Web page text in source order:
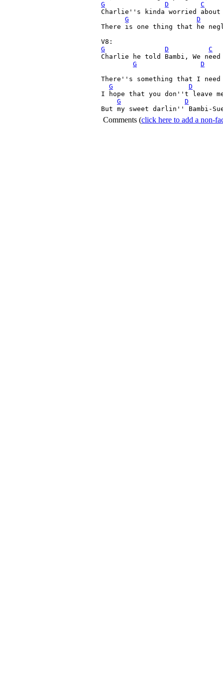
G
D
C
Charlie''s kinda worried
G
D
There is one thing that he
G
D
C
Charlie he told Bambi, We
G
D
There''s something that I
G
D
I hope that you don''t leave
G
D
But my sweet darlin'' Bambi-
Comments (click here to add a non-